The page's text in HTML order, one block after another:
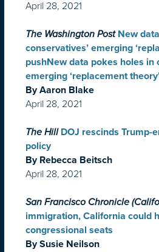
April 28, 2021
The Washington Post New
conservatives’ emerging
pushNew data pokes holes in
emerging ‘replacement
By Aaron Blake
April 28, 2021
The Hill DOJ rescinds Trump-
policy
By Rebecca Beitsch
April 28, 2021
San Francisco Chronicle
immigration, California could
congressional seats
By Susie Neilson